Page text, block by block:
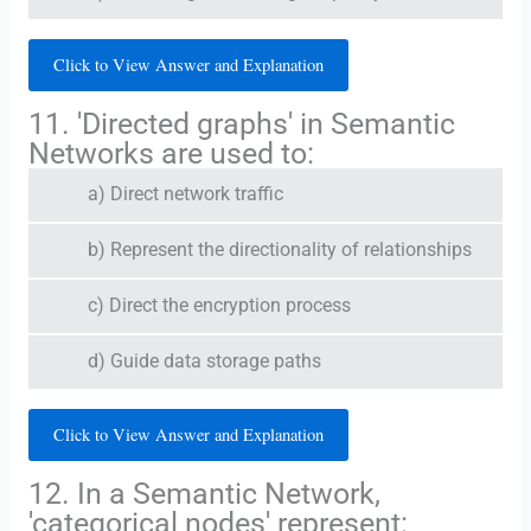
Click to View Answer and Explanation
11. 'Directed graphs' in Semantic
Networks are used to:
a) Direct network traffic
b) Represent the directionality of relationships
c) Direct the encryption process
d) Guide data storage paths
Click to View Answer and Explanation
12. In a Semantic Network,
'categorical nodes' represent: